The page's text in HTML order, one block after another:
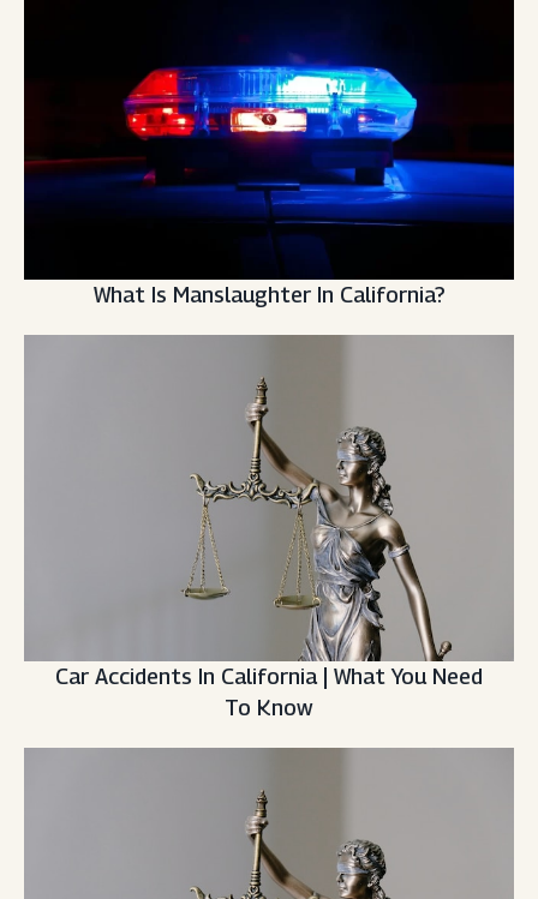
What Is Manslaughter In California?
Car Accidents In California | What You Need
To Know